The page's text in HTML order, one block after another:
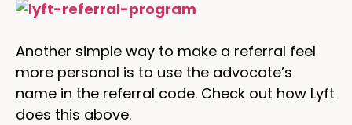
Another simple way to make a referral feel
more personal is to use the advocate’s
name in the referral code. Check out how Lyft
does this above.